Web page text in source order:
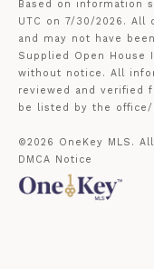
Based on information
UTC on 7/30/2026. All
and may not have
Supplied Open House
without notice. All
reviewed and verified
be listed by the
©2026 OneKey MLS .
DMCA Notice